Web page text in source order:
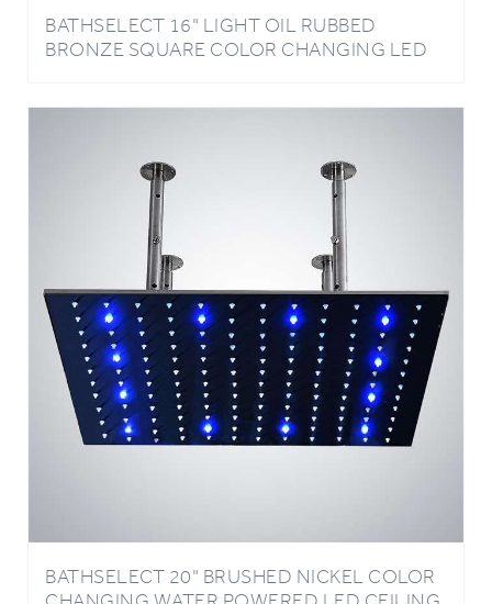
BRONZE SQUARE COLOR CHANGING LED
RAIN SHOWER HEAD
BATHSELECT 20" BRUSHED NICKEL COLOR
CHANGING WATER POWERED LED CEILING
MOUNT SHOWER HEAD